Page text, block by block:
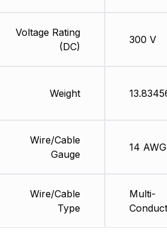
Voltage Rating
(DC)
Weight
Wire/Cable
Gauge
Wire/Cable
Type
300 V
14 AWG
Multi-